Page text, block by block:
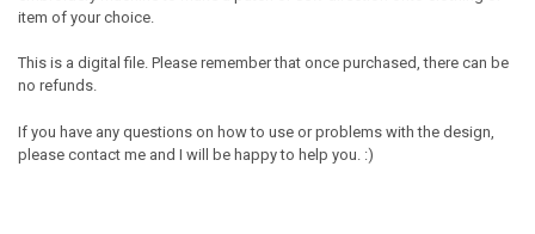
item of your choice.
This is a digital file. Please remember that once purchased, there can be
no refunds.
If you have any questions on how to use or problems with the design,
please contact me and I will be happy to help you. :)